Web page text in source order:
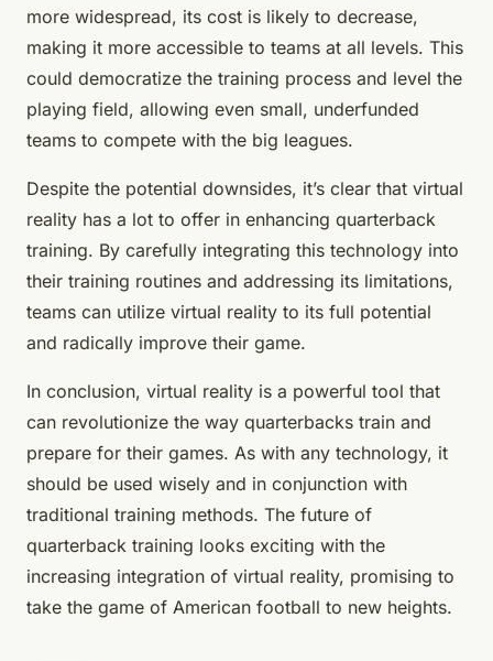
more widespread, its cost is likely to decrease,
making it more accessible to teams at all levels. This
could democratize the training process and level the
playing field, allowing even small, underfunded
teams to compete with the big leagues.
Despite the potential downsides, it’s clear that virtual
reality has a lot to offer in enhancing quarterback
training. By carefully integrating this technology into
their training routines and addressing its limitations,
teams can utilize virtual reality to its full potential
and radically improve their game.
In conclusion, virtual reality is a powerful tool that
can revolutionize the way quarterbacks train and
prepare for their games. As with any technology, it
should be used wisely and in conjunction with
traditional training methods. The future of
quarterback training looks exciting with the
increasing integration of virtual reality, promising to
take the game of American football to new heights.